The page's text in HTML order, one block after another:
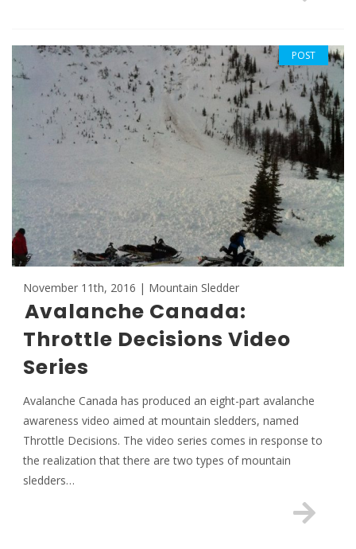
POST
November 11th, 2016 | Mountain Sledder
Avalanche Canada:
Throttle Decisions Video
Series
Avalanche Canada has produced an eight-part avalanche
awareness video aimed at mountain sledders, named
Throttle Decisions. The video series comes in response to
the realization that there are two types of mountain
sledders…